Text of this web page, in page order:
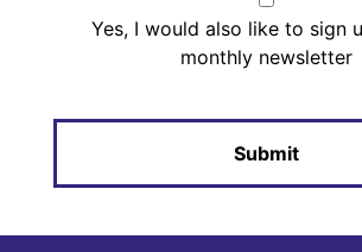
Yes, I would also like to sign
monthly newsletter